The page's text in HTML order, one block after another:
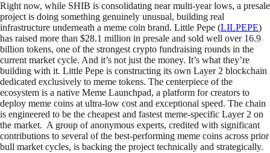
Right now, while SHIB is consolidating near multi-year lows, a presale
project is doing something genuinely unusual, building real
infrastructure underneath a meme coin brand. Little Pepe (LILPEPE)
has raised more than $28.1 million in presale and sold well over 16.9
billion tokens, one of the strongest crypto fundraising rounds in the
current market cycle. And it’s not just the money. It’s what they’re
building with it. Little Pepe is constructing its own Layer 2 blockchain
dedicated exclusively to meme tokens. The centerpiece of the
ecosystem is a native Meme Launchpad, a platform for creators to
deploy meme coins at ultra-low cost and exceptional speed. The chain
is engineered to be the cheapest and fastest meme-specific Layer 2 on
the market. A group of anonymous experts, credited with significant
contributions to several of the best-performing meme coins across prior
bull market cycles, is backing the project technically and strategically.